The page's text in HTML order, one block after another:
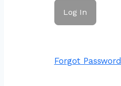
Forgot Password